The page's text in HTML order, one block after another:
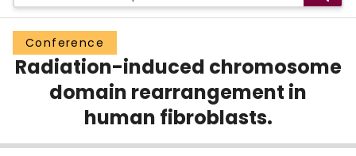
Groups
Scholarly Works
About
Login
Conference
Radiation-induced chromosome
domain rearrangement in
human fibroblasts.